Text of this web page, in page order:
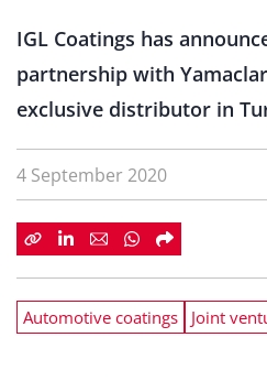
IGL Coatings has
partnership with
exclusive distributor in
4 September 2020
Automotive coatings Joint